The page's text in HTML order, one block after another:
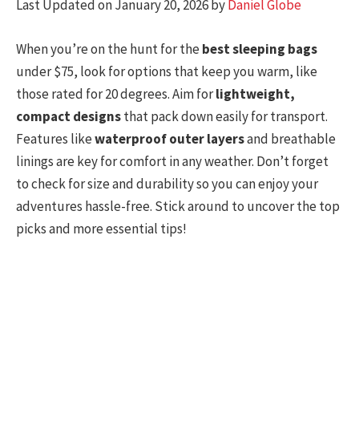
Last Updated on January 20, 2026 byDaniel Globe
When you’re on the hunt for thebest sleeping bags
under $75, look for options that keep you warm, like
those rated for 20 degrees. Aim forlightweight,
compact designsthat pack down easily for transport.
Features likewaterproof outer layersand breathable
linings are key for comfort in any weather. Don’t forget
to check for size and durability so you can enjoy your
adventures hassle-free. Stick around to uncover the top
picks and more essential tips!